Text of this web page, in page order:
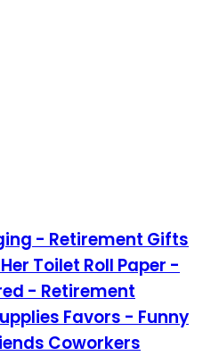
- Retirement Gifts
Toilet Roll Paper -
- Retirement
Favors - Funny
Coworkers